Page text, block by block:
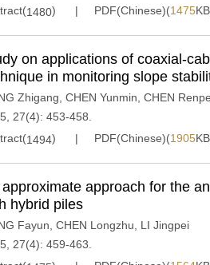
1480) PDF(Chinese)(1475
on applications of coaxial-
in monitoring slope
Zhigang CHEN Yunmin CHEN
27(4): 453-458.
1494) PDF(Chinese)(1905
approach for the
hybrid piles
Fayun CHEN Longzhu
LI Jingpei
27(4): 459-463.